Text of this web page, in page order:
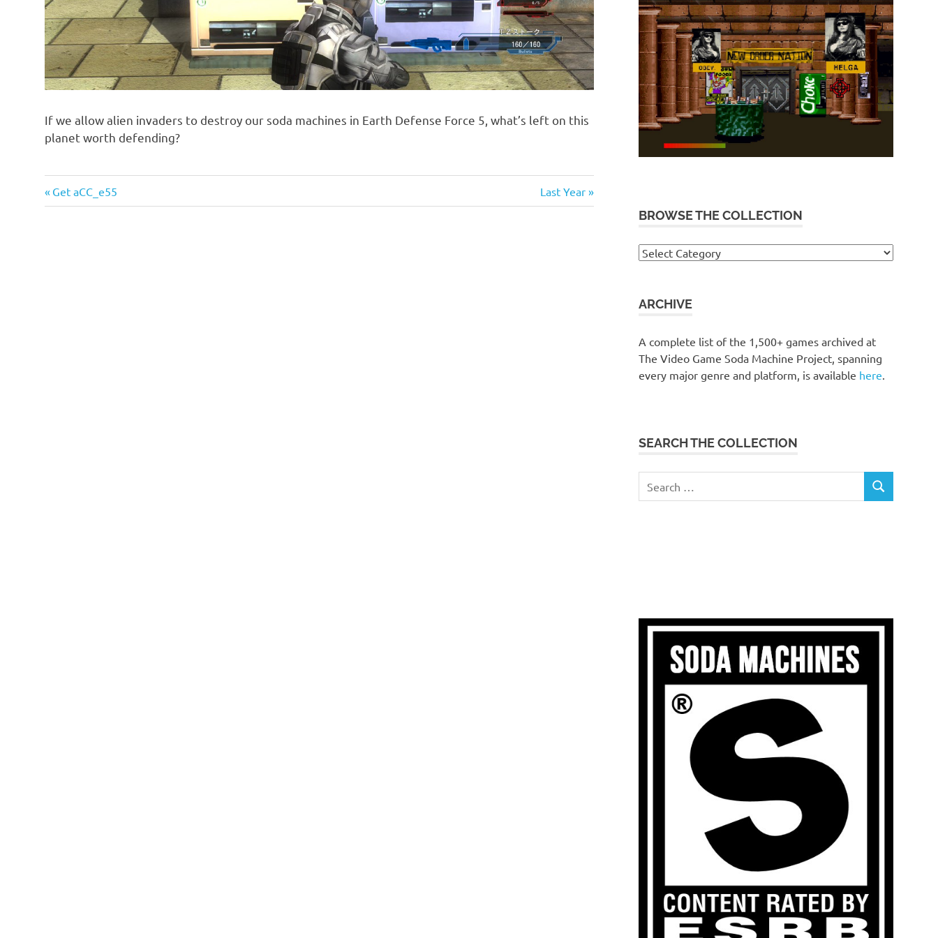
If we allow alien invaders to destroy our soda machines in Earth Defense Force 5, what’s left on this
planet worth defending?
Post
Previous
Post:
Get aCC_e55
Next
Post:
Last Year
BROWSE THE COLLECTION
Browse
ARCHIVE
A complete list of the 1,500+ games archived at
The Video Game Soda Machine Project, spanning
every major genre and platform, is available here
SEARCH THE COLLECTION
for:
SEARCH